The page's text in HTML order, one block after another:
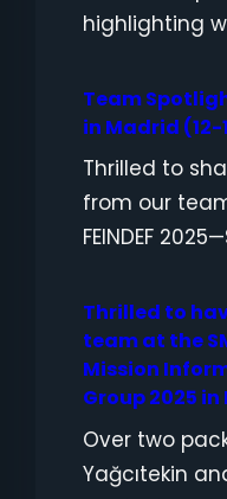
highlighting
Team
in Madrid (12-
Thrilled to
from our
FEINDEF
Thrilled to
team at the
Mission
Group 2025
Over two
Yağcıtekin